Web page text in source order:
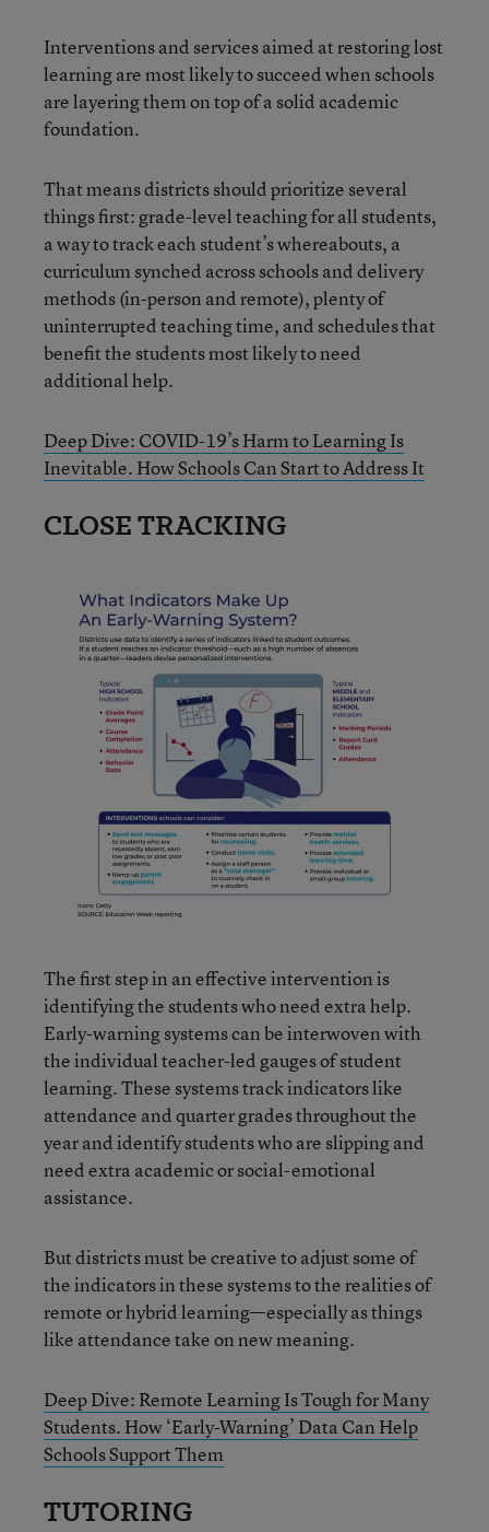
Interventions and services aimed at restoring lost
learning are most likely to succeed when schools
are layering them on top of a solid academic
foundation.
That means districts should prioritize several
things first: grade-level teaching for all students,
a way to track each student’s whereabouts, a
curriculum synched across schools and delivery
methods (in-person and remote), plenty of
uninterrupted teaching time, and schedules that
benefit the students most likely to need
additional help.
Deep Dive: COVID-19’s Harm to Learning Is
Inevitable. How Schools Can Start to Address It
CLOSE TRACKING
The first step in an effective intervention is
identifying the students who need extra help.
Early-warning systems can be interwoven with
the individual teacher-led gauges of student
learning. These systems track indicators like
attendance and quarter grades throughout the
year and identify students who are slipping and
need extra academic or social-emotional
assistance.
But districts must be creative to adjust some of
the indicators in these systems to the realities of
remote or hybrid learning—especially as things
like attendance take on new meaning.
Deep Dive: Remote Learning Is Tough for Many
Students. How ‘Early-Warning’ Data Can Help
Schools Support Them
TUTORING